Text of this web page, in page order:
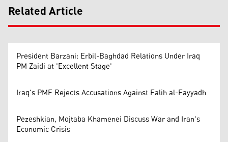
Related Article
President Barzani: Erbil-Baghdad Relations Under Iraq
PM Zaidi at 'Excellent Stage'
Iraq's PMF Rejects Accusations Against Falih al-Fayyadh
Pezeshkian, Mojtaba Khamenei Discuss War and Iran's
Economic Crisis